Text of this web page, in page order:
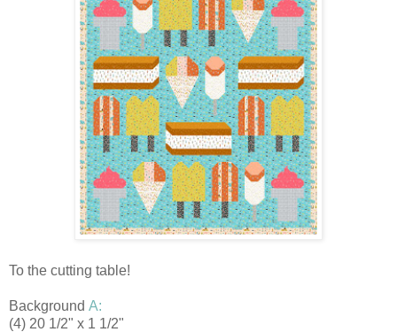
To the cutting table!
Background A:
(4) 20 1/2" x 1 1/2"